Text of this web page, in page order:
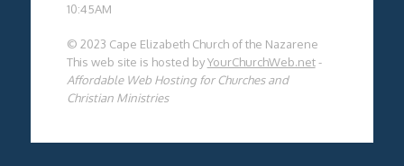
10:45AM
© 2023 Cape Elizabeth Church of the Nazarene
This web site is hosted byYourChurchWeb.net-
Affordable Web Hosting for Churches and
Christian Ministries